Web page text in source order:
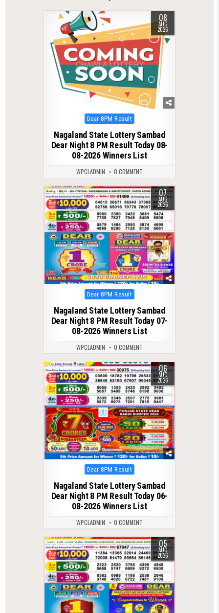
0 08
AUG
2026
Posted
in
Dear 8PM Result
Nagaland State Lottery Sambad
Dear Night 8 PM Result Today 08-
08-2026 Winners List
WPCLADMIN 0 COMMENT
0 14 07
AUG
2026
Posted
in
Dear 8PM Result
Nagaland State Lottery Sambad
Dear Night 8 PM Result Today 07-
08-2026 Winners List
WPCLADMIN 0 COMMENT
0 20 06
AUG
2026
Posted
in
Dear 8PM Result
Nagaland State Lottery Sambad
Dear Night 8 PM Result Today 06-
08-2026 Winners List
WPCLADMIN 0 COMMENT
0 32 05
AUG
2026